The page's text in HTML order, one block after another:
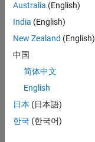
find
any
that
match
your
join
our
Talent
Australia (English)
India (English)
New Zealand (English)
中国
简体中文
English
日本 (日本語)
한국 (한국어)